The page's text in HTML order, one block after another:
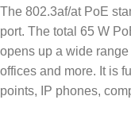
The 802.3af/at PoE
port. The total 65 W
opens up a wide
offices and more. It is
points, IP phones,